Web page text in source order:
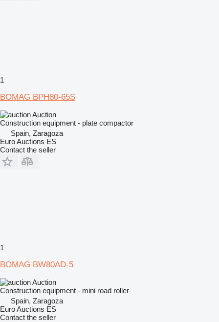
1
BOMAG BPH80-65S
Auction
Construction equipment - plate compactor
Spain, Zaragoza
Euro Auctions ES
Contact the seller
1
BOMAG BW80AD-5
Auction
Construction equipment - mini road roller
Spain, Zaragoza
Euro Auctions ES
Contact the seller